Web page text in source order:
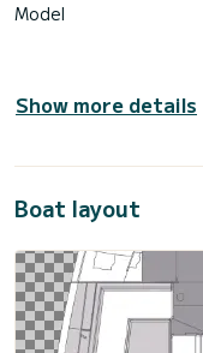
Model
Show more details
Boat layout